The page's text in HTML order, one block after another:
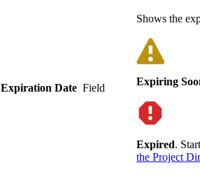
Expiration Date Field
Shows the
Expiring
Expired.
the Project